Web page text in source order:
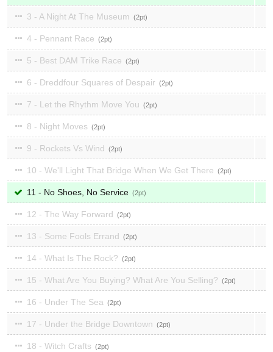
3 - A Night At The Museum 2
4 - Pennant Race 2
5 - Best DAM Trike Race 2
6 - Dreddfour Squares of Despair 2
7 - Let the Rhythm Move You 2
8 - Night Moves 2
9 - Rockets Vs Wind 2
10 - We'll Light That Bridge When We Get There 2
11 - No Shoes, No Service 2
12 - The Way Forward 2
13 - Some Fools Errand 2
14 - What Is The Rock? 2
15 - What Are You Buying? What Are You Selling? 2
16 - Under The Sea 2
17 - Under the Bridge Downtown 2
18 - Witch Crafts 2